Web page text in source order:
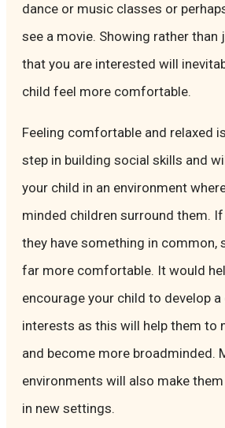
dance or music classes or
see a movie. Showing rather than
that you are interested will
child feel more comfortable.
Feeling comfortable and relaxed
step in building social skills and
your child in an environment
minded children surround them.
they have something in common,
far more comfortable. It would
encourage your child to develop
interests as this will help them to
and become more broadminded.
environments will also make
in new settings.